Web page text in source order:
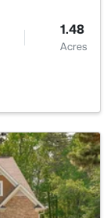
0.16
Acres
1.48
Acres